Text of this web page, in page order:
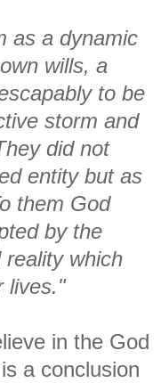
as a dynamic
wills, a
to be
storm and
did not
entity but as
them God
by the
reality which
lives."
in the God
a conclusion